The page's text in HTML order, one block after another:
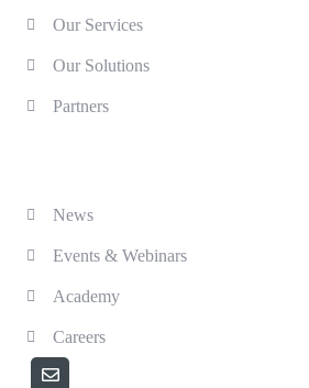
Our Services
Our Solutions
Partners
News
Events & Webinars
Academy
Careers